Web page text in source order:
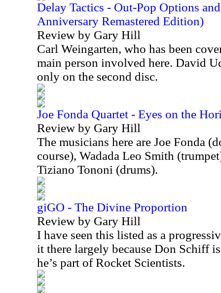
Delay Tactics - Out-Pop Options
Anniversary Remastered Edition)
Review by Gary Hill
Carl Weingarten, who has been
main person involved here. David
only on the second disc.
Joe Fonda Quartet - Eyes on the
Review by Gary Hill
The musicians here are Joe Fonda
course), Wadada Leo Smith
Tiziano Tononi (drums).
giGO - The Divine Proportion
Review by Gary Hill
I have seen this listed as a
it there largely because Don Schiff
he’s part of Rocket Scientists.